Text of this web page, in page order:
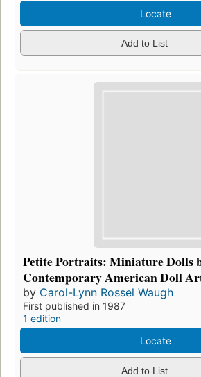
Locate
Add to List
Petite Portraits: Miniature Dolls
Contemporary American Doll
by Carol-Lynn Rossel Waugh
First published in 1987
1 edition
Locate
Add to List